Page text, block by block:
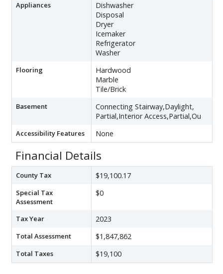
Appliances
Dishwasher
Disposal
Dryer
Icemaker
Refrigerator
Washer
Flooring
Hardwood
Marble
Tile/Brick
Basement
Connecting Stairway,Daylight,
Partial,Interior Access,Partial,Ou
Accessibility Features None
Financial Details
County Tax $19,100.17
Special Tax
Assessment
$0
Tax Year 2023
Total Assessment $1,847,862
Total Taxes $19,100